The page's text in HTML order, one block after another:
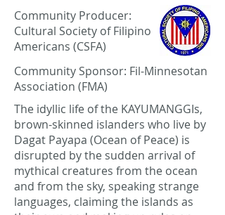
Community Producer:
Cultural Society of Filipino
Americans (CSFA)
Community Sponsor: Fil-Minnesotan
Association (FMA)
The idyllic life of the KAYUMANGGIs,
brown-skinned islanders who live by
Dagat Payapa (Ocean of Peace) is
disrupted by the sudden arrival of
mythical creatures from the ocean
and from the sky, speaking strange
languages, claiming the islands as